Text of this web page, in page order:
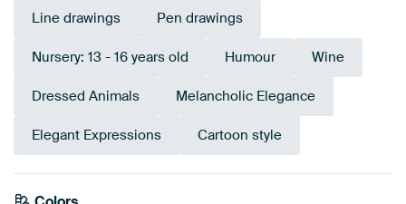
Line drawings Pen drawings
Nursery: 13 - 16 years old Humour Wine
Dressed Animals Melancholic Elegance
Elegant Expressions Cartoon style